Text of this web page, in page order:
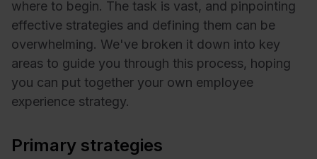
where to begin. The task is vast, and pinpointing
effective strategies and defining them can be
overwhelming. We've broken it down into key
areas to guide you through this process, hoping
you can put together your own employee
experience strategy.
Primary strategies